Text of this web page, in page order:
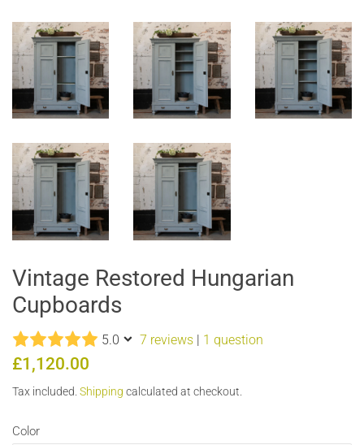
Vintage Restored Hungarian
Cupboards
5.0 7 reviews | 1 question
Regular
£1,120.00
Tax included. Shipping calculated at checkout.
Color